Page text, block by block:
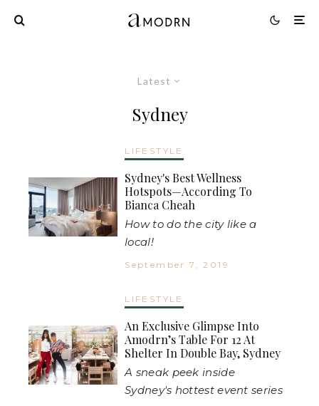
Latest
Sydney
LIFESTYLE
Sydney's Best Wellness
Hotspots—According To
Bianca Cheah
How to do the city like a
local!
September 7, 2019
LIFESTYLE
An Exclusive Glimpse Into
Amodrn’s Table For 12 At
Shelter In Double Bay, Sydney
A sneak peek inside
Sydney's hottest event series